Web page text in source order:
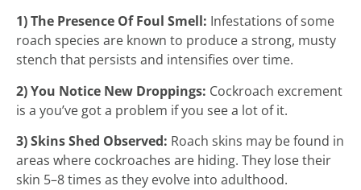
1) The Presence Of Foul Smell: Infestations of some
roach species are known to produce a strong, musty
stench that persists and intensifies over time.
2) You Notice New Droppings: Cockroach excrement
is a you’ve got a problem if you see a lot of it.
3) Skins Shed Observed: Roach skins may be found in
areas where cockroaches are hiding. They lose their
skin 5–8 times as they evolve into adulthood.